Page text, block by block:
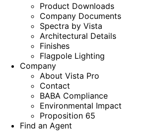
Product Downloads
Company Documents
Spectra by Vista
Architectural Details
Finishes
Flagpole Lighting
Company
About Vista Pro
Contact
BABA Compliance
Environmental Impact
Proposition 65
Find an Agent